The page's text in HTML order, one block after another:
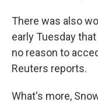
There was also
early Tuesday
no reason to
Reuters reports.
What's more,